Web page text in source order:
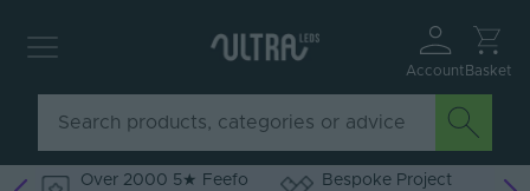
Account Basket
Over 2000 5★ Feefo
Bespoke Project